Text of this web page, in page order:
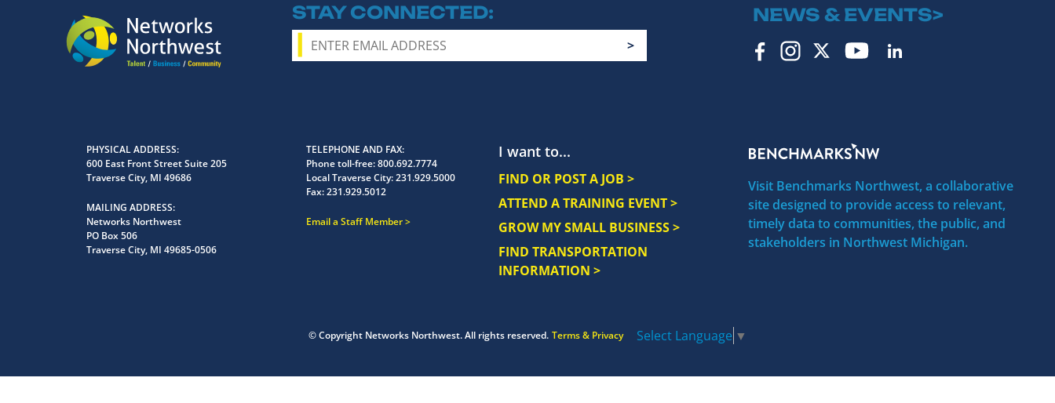
STAY CONNECTED NEWS & EVENTS>
I want to...
FIND OR POST A JOB >
ATTEND A TRAINING EVENT >
GROW MY SMALL BUSINESS >
FIND TRANSPORTATION
INFORMATION >
Visit Benchmarks Northwest, a collaborative
site designed to provide access to relevant,
timely data to communities, the public, and
stakeholders in Northwest Michigan.
PHYSICAL ADDRESS
600 East Front Street Suite 205
Traverse City, MI 49686
MAILING ADDRESS
Networks Northwest
PO Box 506
Traverse City, MI 49685-0506
TELEPHONE AND FAX
Phone toll-free:800.692.7774
Local Traverse City:231.929.5000
Fax:231.929.5012
Email a Staff Member
© Copyright Networks Northwest. All rights reserved. Terms & Privacy Select Language ▼